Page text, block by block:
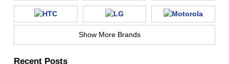
Show More Brands
Recent Posts